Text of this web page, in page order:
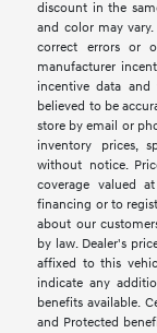
discount in the
and color may
correct errors or
manufacturer
incentive data and
believed to be
store by email or
inventory prices,
without notice.
coverage valued
financing or to
about our
by law. Dealer's
affixed to this
indicate any
benefits available.
and Protected